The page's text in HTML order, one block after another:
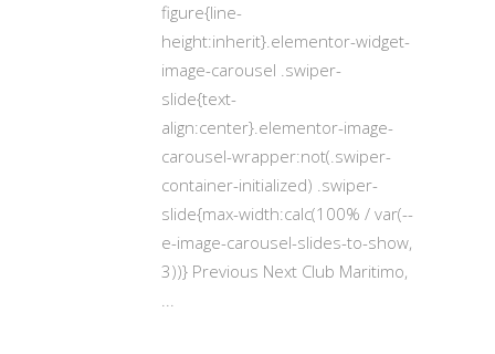
figure{line-
height:inherit}.elementor-widget-
image-carousel .swiper-
slide{text-
align:center}.elementor-image-
carousel-wrapper:not(.swiper-
container-initialized) .swiper-
slide{max-width:calc(100% / var(--
e-image-carousel-slides-to-show,
3))} Previous Next Club Maritimo,